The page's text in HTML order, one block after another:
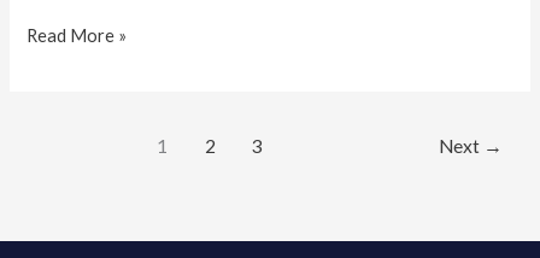
Read More »
1 2 3 Next →